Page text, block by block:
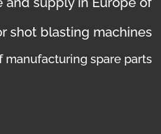
shot blasting machines
manufacturing spare parts